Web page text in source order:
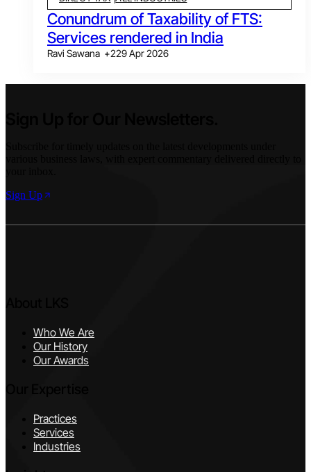
Conundrum of Taxability of FTS:
Services rendered in India
Ravi Sawana +229 Apr 2026
Sign Up
Who We Are
Our History
Our Awards
Practices
Services
Industries